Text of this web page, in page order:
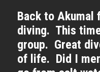
Back to Akumal
diving. This
group. Great
of life. Did I